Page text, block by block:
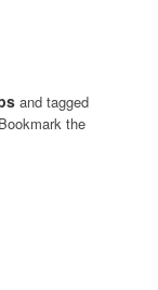
and tagged
the